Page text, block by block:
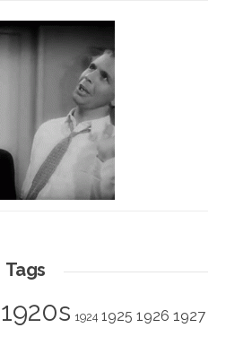
Tags
1920s 1924 1925 1926 1927